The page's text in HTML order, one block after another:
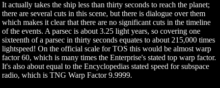
It actually takes the ship less than thirty seconds to reach the planet;
there are several cuts in this scene, but there is dialogue over them
which makes it clear that there are no significant cuts in the timeline
of the events. A parsec is about 3.25 light years, so covering one
sixteenth of a parsec in thirty seconds equates to about 215,000 times
lightspeed! On the official scale for TOS this would be almost warp
factor 60, which is many times the Enterprise's stated top warp factor.
It's also about equal to the Encyclopedias stated speed for subspace
radio, which is TNG Warp Factor 9.9999.